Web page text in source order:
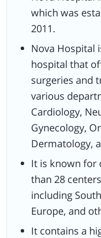
The medical center is
medical services.
Received the CIMS
Orthopedic Hospital,
Received award as the
which was
2011.
Nova Hospital
hospital that
surgeries and
various
Cardiology,
Gynecology,
Dermatology,
It is known for
than 28
including
Europe, and
It contains a